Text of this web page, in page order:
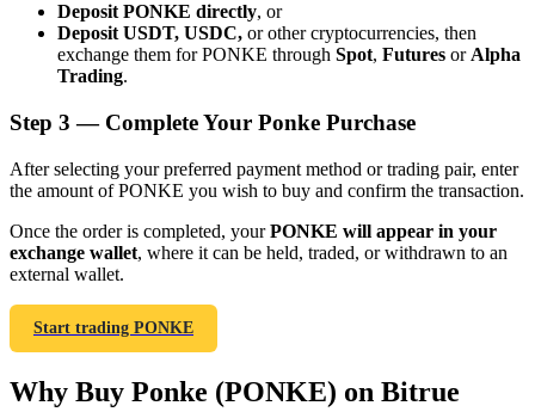
Bitrue Affiliates
Up to 65% Commissions!
Deposit PONKE directly, or
Deposit USDT, USDC, or other cryptocurrencies, then
exchange them for PONKE through Spot, Futures orAlpha
Trading.
Step 3 — Complete Your Ponke Purchase
After selecting your preferred payment method or trading pair, enter
the amount of PONKE you wish to buy and confirm the transaction.
Once the order is completed, yourPONKE will appear in your
exchange wallet, where it can be held, traded, or withdrawn to an
external wallet.
Start trading PONKE
Why Buy Ponke (PONKE) on Bitrue